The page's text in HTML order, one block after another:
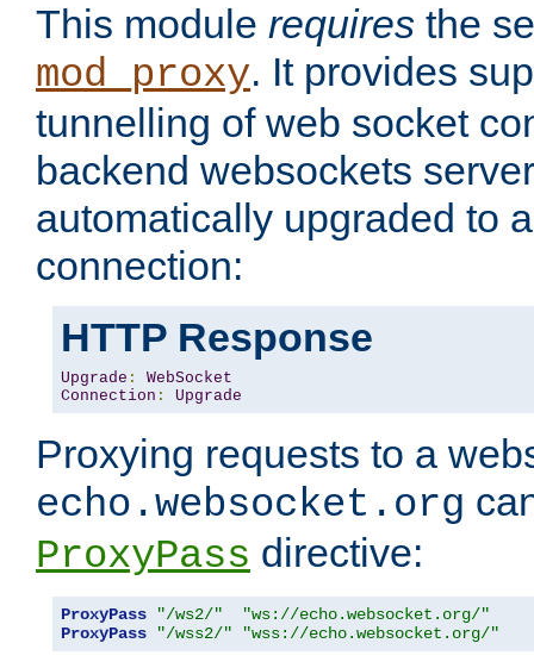
This module requires the
mod_proxy. It provides
tunnelling of web socket
backend websockets
automatically upgraded to
connection:
HTTP Response
Upgrade :
WebSocket
Connection : Upgrade
Proxying requests to a
echo.websocket.org
ProxyPass directive:
ProxyPass "/ws2/"
"ws://echo.websocket.org/"
ProxyPass
"/wss2/" "wss://echo.websocket.org/"